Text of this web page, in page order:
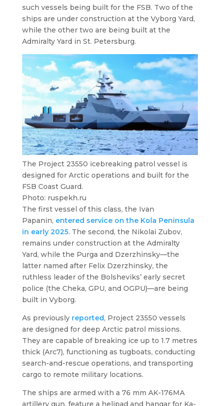
such vessels being built for the FSB. Two of the
ships are under construction at the Vyborg Yard,
while the other two are being built at the
Admiralty Yard in St. Petersburg.
The Project 23550 icebreaking patrol vessel is
designed for Arctic operations and built for the
FSB Coast Guard.
Photo: ruspekh.ru
The first vessel of this class, the Ivan
Papanin, entered service on the Kola Peninsula
in early 2025.The second, the Nikolai Zubov,
remains under construction at the Admiralty
Yard, while the Purga and Dzerzhinsky—the
latter named after Felix Dzerzhinsky, the
ruthless leader of the Bolsheviks’ early secret
police (the Cheka, GPU, and OGPU)—are being
built in Vyborg.
As previously reported, Project 23550 vessels
are designed for deep Arctic patrol missions.
They are capable of breaking ice up to 1.7 metres
thick (Arc7), functioning as tugboats, conducting
search-and-rescue operations, and transporting
cargo to remote military locations.
The ships are armed with a 76 mm AK-176MA
artillery gun, feature a helipad and hangar for Ka-